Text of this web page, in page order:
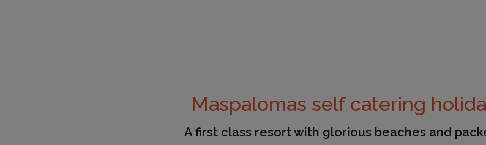
Maspalomas self catering
A first class resort with glorious beaches and